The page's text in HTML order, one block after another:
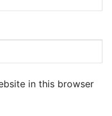
in this browser